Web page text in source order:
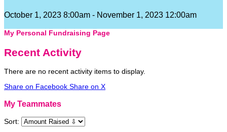
October 1, 2023 8:00am - November 1, 2023 12:00am
My Personal Fundraising Page
Recent Activity
There are no recent activity items to display.
Share on Facebook Share on X
My Teammates
Sort: